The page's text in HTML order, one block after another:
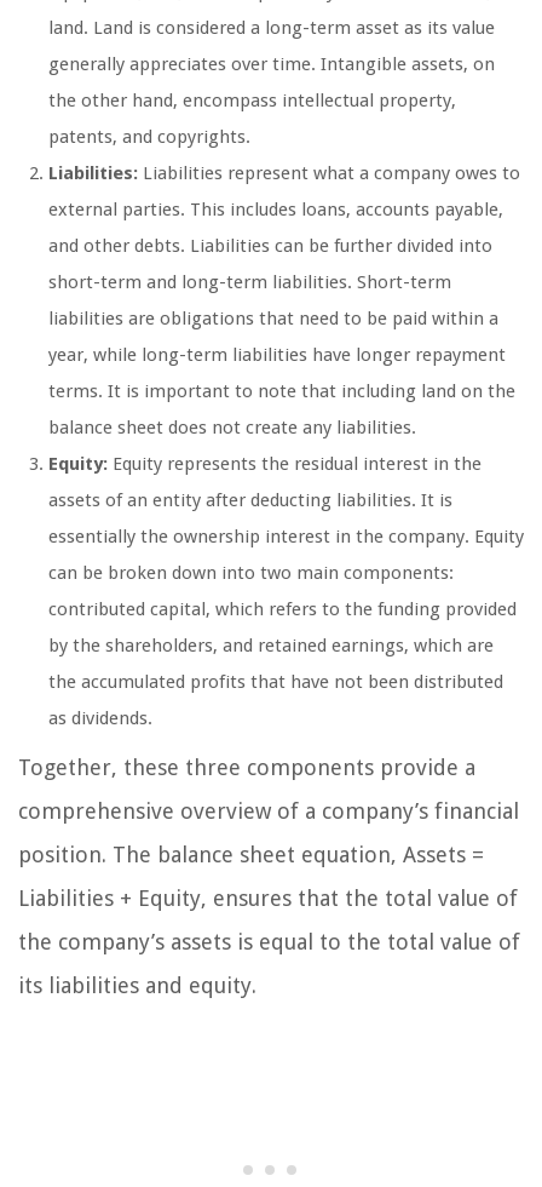
land. Land is considered a long-term asset as its value
generally appreciates over time. Intangible assets, on
the other hand, encompass intellectual property,
patents, and copyrights.
Liabilities: Liabilities represent what a company owes to
external parties. This includes loans, accounts payable,
and other debts. Liabilities can be further divided into
short-term and long-term liabilities. Short-term
liabilities are obligations that need to be paid within a
year, while long-term liabilities have longer repayment
terms. It is important to note that including land on the
balance sheet does not create any liabilities.
Equity: Equity represents the residual interest in the
assets of an entity after deducting liabilities. It is
essentially the ownership interest in the company. Equity
can be broken down into two main components:
contributed capital, which refers to the funding provided
by the shareholders, and retained earnings, which are
the accumulated profits that have not been distributed
as dividends.
Together, these three components provide a
comprehensive overview of a company’s financial
position. The balance sheet equation, Assets =
Liabilities + Equity, ensures that the total value of
the company’s assets is equal to the total value of
its liabilities and equity.